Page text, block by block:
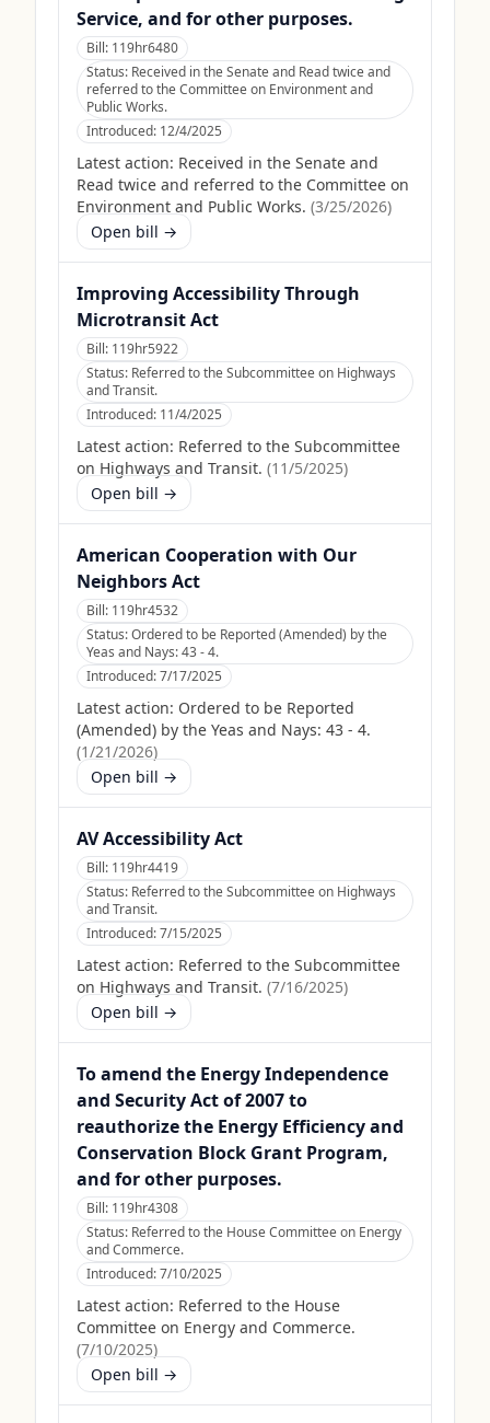
Service, and for other purposes.
Bill: 119hr6480
Status: Received in the Senate and Read twice and
referred to the Committee on Environment and
Public Works.
Introduced: 12/4/2025
Latest action: Received in the Senate and
Read twice and referred to the Committee on
Environment and Public Works. (3/25/2026)
Open bill →
Improving Accessibility Through
Microtransit Act
Bill: 119hr5922
Status: Referred to the Subcommittee on Highways
and Transit.
Introduced: 11/4/2025
Latest action: Referred to the Subcommittee
on Highways and Transit. (11/5/2025)
Open bill →
American Cooperation with Our
Neighbors Act
Bill: 119hr4532
Status:Ordered to be Reported (Amended) by the
Yeas and Nays: 43 - 4.
Introduced:7/17/2025
Latest action: Ordered to be Reported
(Amended) by the Yeas and Nays: 43 - 4.
(1/21/2026)
Open bill →
AV Accessibility Act
Bill: 119hr4419
Status: Referred to the Subcommittee on Highways
and Transit.
Introduced:7/15/2025
Latest action: Referred to the Subcommittee
on Highways and Transit. (7/16/2025)
Open bill →
To amend the Energy Independence
and Security Act of 2007 to
reauthorize the Energy Efficiency and
Conservation Block Grant Program,
and for other purposes.
Bill: 119hr4308
Status: Referred to the House Committee on Energy
and Commerce.
Introduced:7/10/2025
Latest action: Referred to the House
Committee on Energy and Commerce.
(7/10/2025)
Open bill →